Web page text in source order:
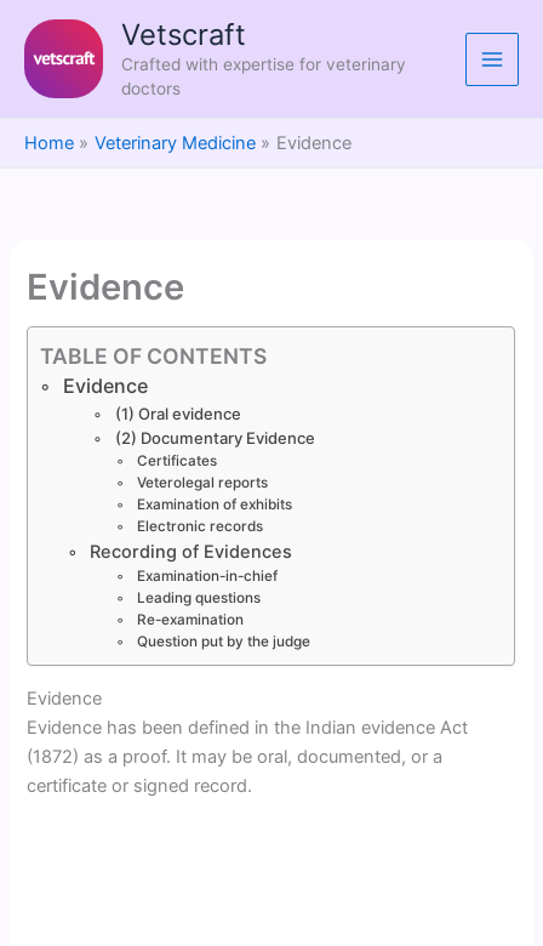
content
Vetscraft
Crafted with expertise for veterinary
doctors
Home Veterinary Medicine Evidence
Evidence
TABLE OF CONTENTS
Evidence
(1) Oral evidence
(2) Documentary Evidence
Certificates
Veterolegal reports
Examination of exhibits
Electronic records
Recording of Evidences
Examination-in-chief
Leading questions
Re-examination
Question put by the judge
Evidence
Evidence has been defined in the Indian evidence Act
(1872) as a proof. It may be oral, documented, or a
certificate or signed record.